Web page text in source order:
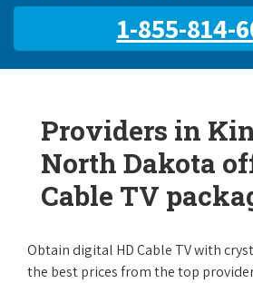
1-855-814-
Providers in
North Dakota
Cable TV
Obtain digital HD Cable TV with
the best prices from the top